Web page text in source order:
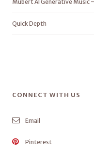
Mubert AI Generative Music
Quick Depth
CONNECT WITH US
Email
Pinterest